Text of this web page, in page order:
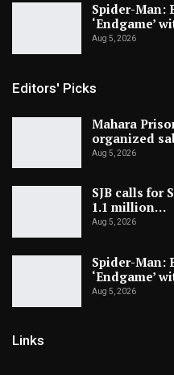
Spider-Man:
‘Endgame’
Aug 5, 2026
Editors' Picks
Mahara
organized
Aug 5, 2026
SJB calls for
1.1 million…
Aug 5, 2026
Spider-Man:
‘Endgame’
Aug 5, 2026
Links